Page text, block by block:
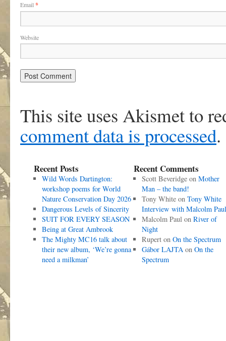
Email *
Website
This site uses Akismet to
comment data is processed.
Recent Posts
Wild Words Dartington:
workshop poems for World
Nature Conservation Day 2026
Dangerous Levels of Sincerity
SUIT FOR EVERY SEASON
Being at Great Ambrook
The Mighty MC16 talk about
their new album, ‘We’re gonna
need a milkman’
Recent Comments
Scott Beveridgeon Mother
Man – the band!
Tony Whiteon Tony White
Interview with Malcolm Paul
Malcolm Paulon River of
Night
Ruperton On the Spectrum
Gábor LAJTAon On the
Spectrum